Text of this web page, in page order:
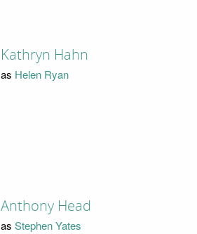
Kathryn Hahn
as Helen Ryan
Anthony Head
as Stephen Yates